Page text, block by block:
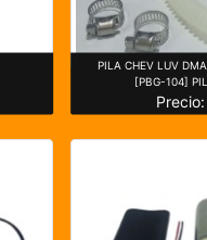
PILA CHEV LUV
[PBG-104]